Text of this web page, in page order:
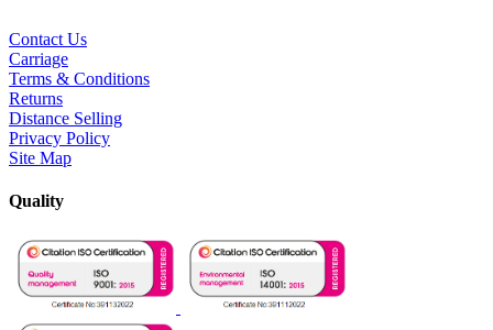
Contact Us
Carriage
Terms & Conditions
Returns
Distance Selling
Privacy Policy
Site Map
Quality